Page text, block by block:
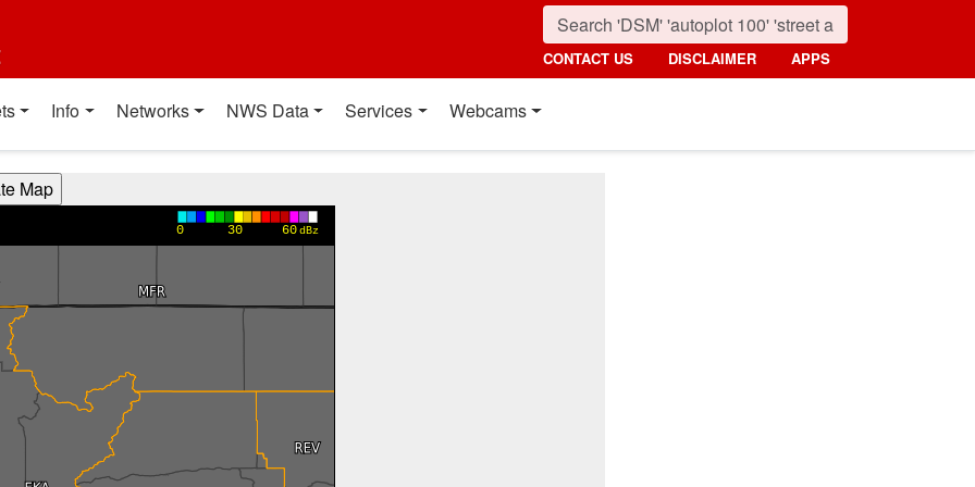
CONTACT US DISCLAIMER APPS
Info Networks NWS Data Services Webcams